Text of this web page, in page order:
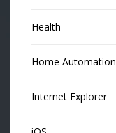
Health
Home Automation
Internet Explorer